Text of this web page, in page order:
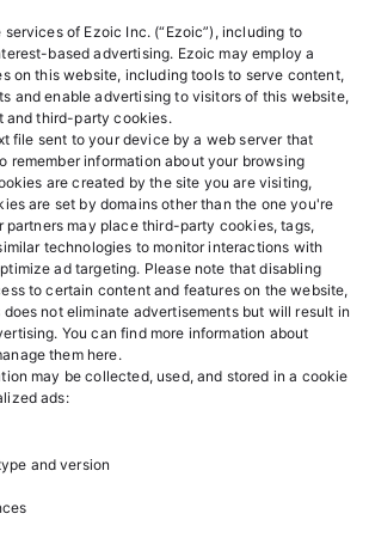
of Ezoic Inc. (“Ezoic”), including to
based advertising. Ezoic may employ a
on this website, including tools to serve content,
and enable advertising to visitors of this website,
and third-party cookies.
file sent to your device by a web server that
remember information about your browsing
are created by the site you are visiting,
are set by domains other than the one you're
partners may place third-party cookies, tags,
technologies to monitor interactions with
ad targeting. Please note that disabling
to certain content and features on the website,
not eliminate advertisements but will result in
You can find more information about
them here.
may be collected, used, and stored in a cookie
ads:
and version